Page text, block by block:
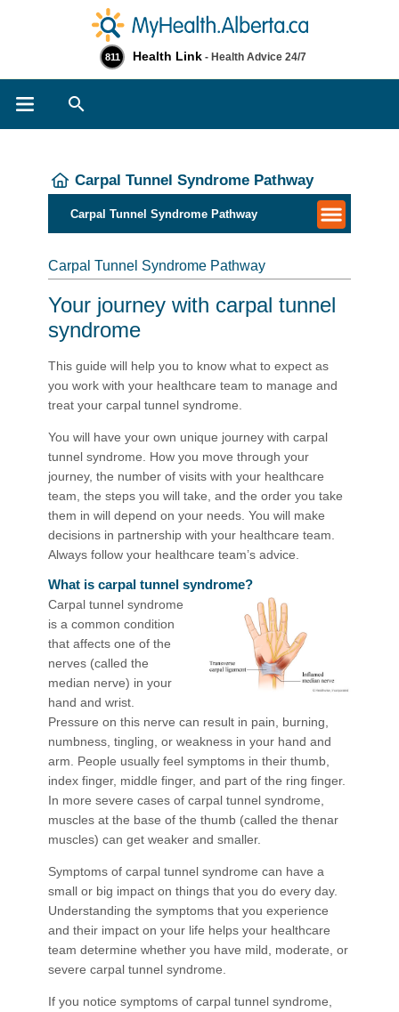
811 Health Link - Health Advice 24/7
Carpal Tunnel Syndrome Pathway
Carpal Tunnel Syndrome Pathway
Carpal Tunnel Syndrome Pathway
Your journey with carpal tunnel
syndrome
This guide will help you to know what to expect as
you work with your healthcare team to manage and
treat your carpal tunnel syndrome.
You will have your own unique journey with carpal
tunnel syndrome. How you move through your
journey, the number of visits with your healthcare
team, the steps you will take, and the order you take
them in will depend on your needs. You will make
decisions in partnership with your healthcare team.
Always follow your healthcare team’s advice.
What is carpal tunnel syndrome?
Carpal tunnel syndrome
is a common condition
that affects one of the
nerves (called the
median nerve) in your
hand and wrist.
Pressure on this nerve can result in pain, burning,
numbness, tingling, or weakness in your hand and
arm. People usually feel symptoms in their thumb,
index finger, middle finger, and part of the ring finger.
In more severe cases of carpal tunnel syndrome,
muscles at the base of the thumb (called the thenar
muscles) can get weaker and smaller.
Symptoms of carpal tunnel syndrome can have a
small or big impact on things that you do every day.
Understanding the symptoms that you experience
and their impact on your life helps your healthcare
team determine whether you have mild, moderate, or
severe carpal tunnel syndrome.
If you notice symptoms of carpal tunnel syndrome,